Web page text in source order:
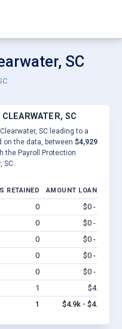
SC
SC
SC leading to a
on the data, between $4,929
the Payroll Protection
RETAINED AMOUNT LOANED
0 $0 - $0
0 $0 - $0
0 $0 - $0
0 $0 - $0
0 $0 - $0
1 $4.9k
1 $4.9k - $4.9k